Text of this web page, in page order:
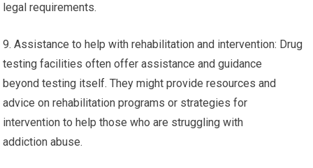
legal requirements.
9. Assistance to help with rehabilitation and intervention: Drug
testing facilities often offer assistance and guidance
beyond testing itself. They might provide resources and
advice on rehabilitation programs or strategies for
intervention to help those who are struggling with
addiction abuse.